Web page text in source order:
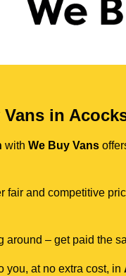
in
with We Buy Vans
fair and competitive
around – get paid the
you, at no extra cost, in